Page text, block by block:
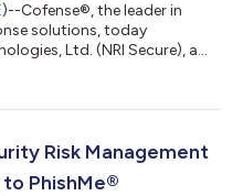
)--Cofense®, the leader in
solutions, today
Ltd. (NRI Secure), a
performance in
capabilities, and
Risk Management
PhishMe®